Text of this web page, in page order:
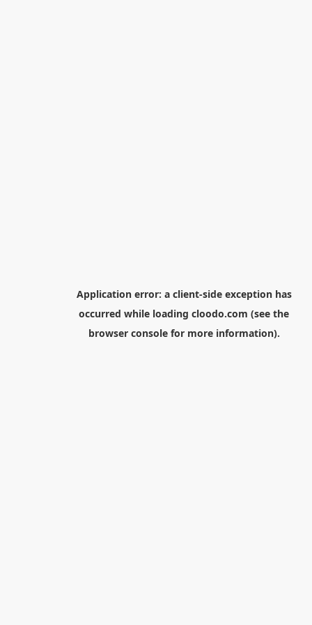
Application error: a client-side exception has
occurred while loading cloodo.com (see the
browser consolefor more information).